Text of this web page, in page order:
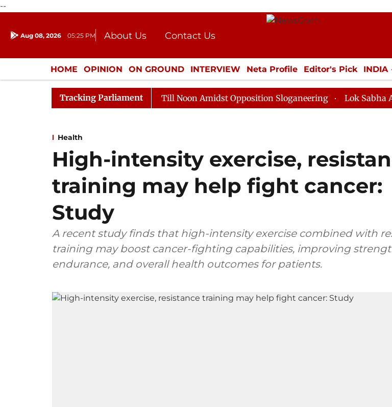
--
Aug 08, 2026 05:25 PM About Us
Contact Us
Donation
Press Kit
HOME OPINION ON GROUND INTERVIEW Neta Profile Editor's Pick INDIA
ENTERTAINMENT CULTURE LIFESTYLE ECONOMY SPORTS Jobs /
Tracking Parliament
Rajya Sabha Adjourned Till Noon Amidst Opposition Sloganeering Lok Sabha Adjourned
Health
High-intensity exercise,
training may help fight cancer:
Study
A recent study finds that high-intensity exercise combined with
training may boost cancer-fighting capabilities, improving
endurance, and overall health outcomes for patients.